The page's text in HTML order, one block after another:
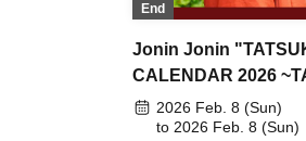
End
Jonin Jonin
CALENDAR 2026
~" release event
2026 Feb. 8 (Sun)
to 2026 Feb. 8 (Sun)